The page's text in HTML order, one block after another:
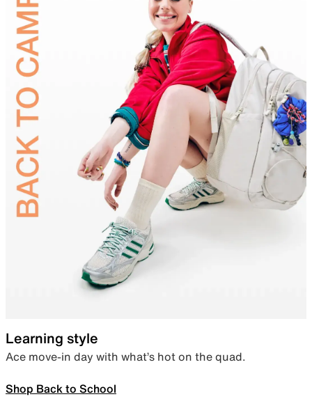
Learning style
Ace move-in day with what’s hot on the quad.
Shop Back to School